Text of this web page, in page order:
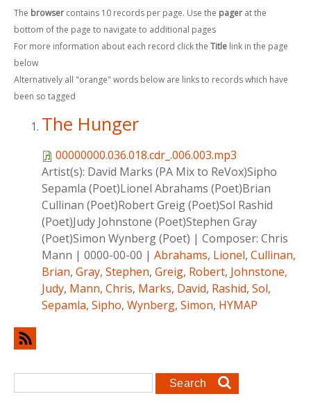
The browser contains 10 records per page. Use the pager at the
bottom of the page to navigate to additional pages
For more information about each record click the Title link in the page
below
Alternatively all "orange" words below are links to records which have
been so tagged
The Hunger
00000000.036.018.cdr_.006.003.mp3
Artist(s): David Marks (PA Mix to ReVox)Sipho
Sepamla (Poet)Lionel Abrahams (Poet)Brian
Cullinan (Poet)Robert Greig (Poet)Sol Rashid
(Poet)Judy Johnstone (Poet)Stephen Gray
(Poet)Simon Wynberg (Poet) | Composer: Chris
Mann | 0000-00-00 | Abrahams, Lionel, Cullinan,
Brian, Gray, Stephen, Greig, Robert, Johnstone,
Judy, Mann, Chris, Marks, David, Rashid, Sol,
Sepamla, Sipho, Wynberg, Simon, HYMAP
Search form
Search